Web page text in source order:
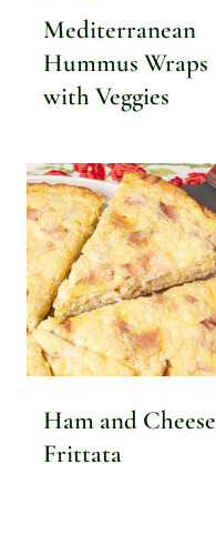
Mediterranean
Hummus Wraps
with Veggies
Ham and Cheese
Frittata